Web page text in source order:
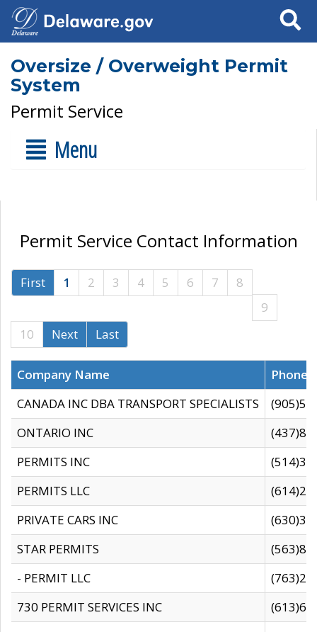
Search
Oversize / Overweight Permit
System
Permit Service
Menu
Permit Service Contact Information
First 1 2 3 4 5 6 7
8
9
10
Next Last
Company Name
CANADA INC DBA TRANSPORT SPECIALISTS
ONTARIO INC
PERMITS INC
PERMITS LLC
PRIVATE CARS INC
STAR PERMITS
- PERMIT LLC
730 PERMIT SERVICES INC